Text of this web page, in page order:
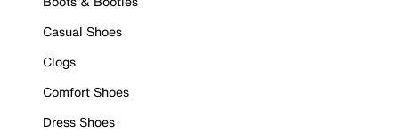
Casual Shoes
Clogs
Comfort Shoes
Dress Shoes